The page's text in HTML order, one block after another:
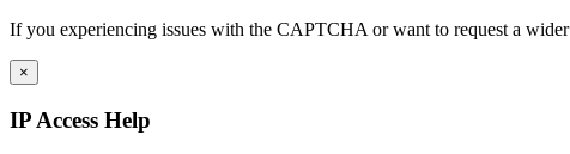
If you experiencing issues with the CAPTCHA or want to request a
×
IP Access Help